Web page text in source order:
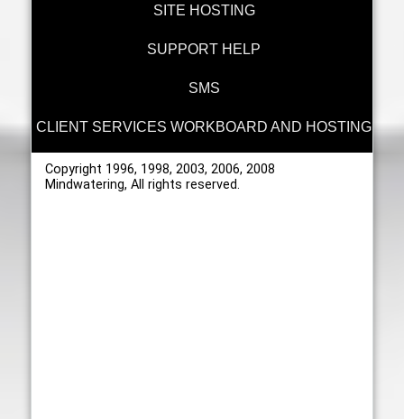
SITE HOSTING
SUPPORT HELP
SMS
CLIENT SERVICES WORKBOARD AND HOSTING
Copyright 1996, 1998, 2003, 2006, 2008
Mindwatering, All rights reserved.